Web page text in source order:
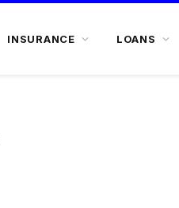
INSURANCE LOANS